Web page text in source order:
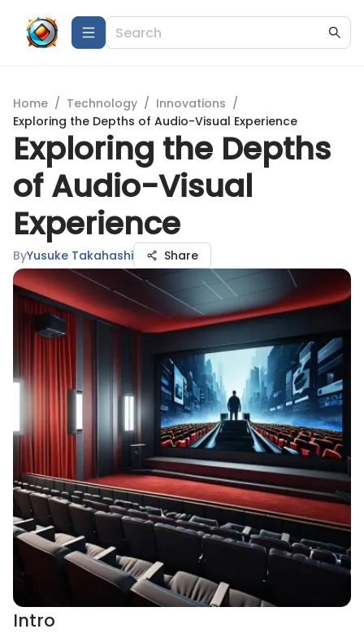
Home / Technology / Innovations /
Exploring the Depths of Audio-Visual Experience
Exploring the Depths
of Audio-Visual
Experience
ByYusuke Takahashi Share
Intro